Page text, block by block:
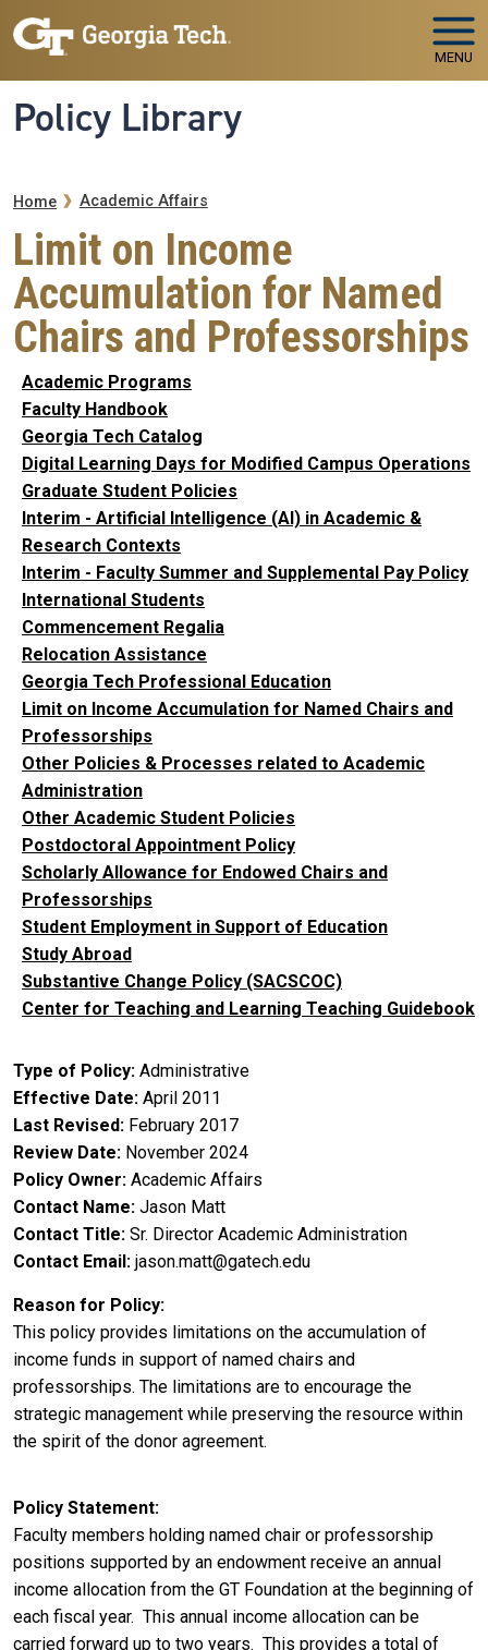
Skip to main navigation
Skip to main content
MENU
Policy Library
Breadcrumb
Home Academic Affairs
Limit on Income
Accumulation for Named
Chairs and Professorships
Academic Programs
Faculty Handbook
Georgia Tech Catalog
Digital Learning Days for Modified Campus Operations
Graduate Student Policies
Interim - Artificial Intelligence (AI) in Academic &
Research Contexts
Interim - Faculty Summer and Supplemental Pay Policy
International Students
Commencement Regalia
Relocation Assistance
Georgia Tech Professional Education
Limit on Income Accumulation for Named Chairs and
Professorships
Other Policies & Processes related to Academic
Administration
Other Academic Student Policies
Postdoctoral Appointment Policy
Scholarly Allowance for Endowed Chairs and
Professorships
Student Employment in Support of Education
Study Abroad
Substantive Change Policy (SACSCOC)
Center for Teaching and Learning Teaching Guidebook
Type of Policy Administrative
Effective Date April 2011
Last Revised February 2017
Review Date November 2024
Policy Owner Academic Affairs
Contact Name Jason Matt
Contact Title Sr. Director Academic Administration
Contact Email jason.matt@gatech.edu
Reason for Policy
This policy provides limitations on the accumulation of
income funds in support of named chairs and
professorships. The limitations are to encourage the
strategic management while preserving the resource within
the spirit of the donor agreement.
Policy Statement
Faculty members holding named chair or professorship
positions supported by an endowment receive an annual
income allocation from the GT Foundation at the beginning of
each fiscal year. This annual income allocation can be
carried forward up to two years. This provides a total of